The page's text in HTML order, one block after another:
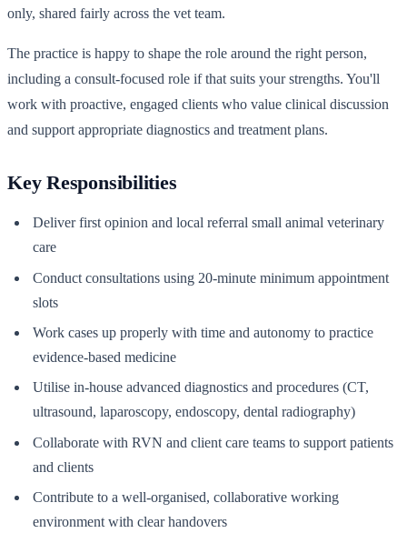
only, shared fairly across the vet team.
The practice is happy to shape the role around the right person,
including a consult-focused role if that suits your strengths. You'll
work with proactive, engaged clients who value clinical discussion
and support appropriate diagnostics and treatment plans.
Key Responsibilities
Deliver first opinion and local referral small animal veterinary
care
Conduct consultations using 20-minute minimum appointment
slots
Work cases up properly with time and autonomy to practice
evidence-based medicine
Utilise in-house advanced diagnostics and procedures (CT,
ultrasound, laparoscopy, endoscopy, dental radiography)
Collaborate with RVN and client care teams to support patients
and clients
Contribute to a well-organised, collaborative working
environment with clear handovers